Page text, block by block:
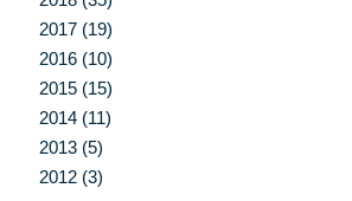
2017 (19)
2016 (10)
2015 (15)
2014 (11)
2013 (5)
2012 (3)